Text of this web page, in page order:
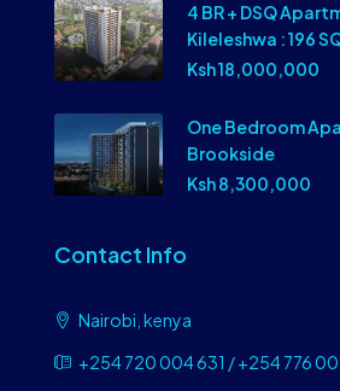
4 BR + DSQ
Kileleshwa : 196
Ksh 18,000,000
One Bedroom
Brookside
Ksh 8,300,000
Contact Info
Nairobi, kenya
+254 720 004 631 / +254 776